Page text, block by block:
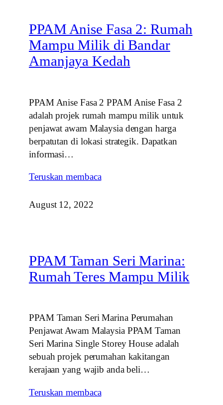
PPAM Anise Fasa 2: Rumah
Mampu Milik di Bandar
Amanjaya Kedah
PPAM Anise Fasa 2 PPAM Anise Fasa 2
adalah projek rumah mampu milik untuk
penjawat awam Malaysia dengan harga
berpatutan di lokasi strategik. Dapatkan
informasi…
Teruskan membaca
August 12, 2022
PPAM Taman Seri Marina:
Rumah Teres Mampu Milik
PPAM Taman Seri Marina Perumahan
Penjawat Awam Malaysia PPAM Taman
Seri Marina Single Storey House adalah
sebuah projek perumahan kakitangan
kerajaan yang wajib anda beli…
Teruskan membaca